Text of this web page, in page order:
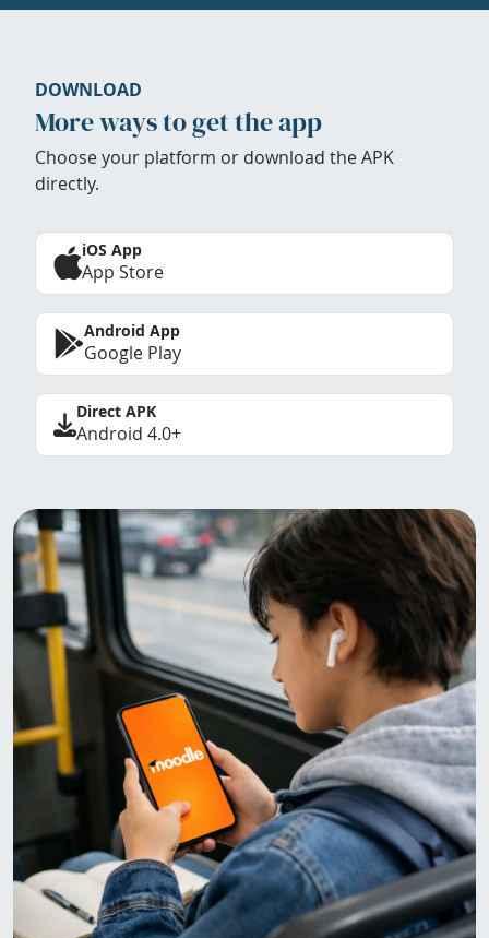
DOWNLOAD
More ways to get the app
Choose your platform or download the APK
directly.
iOS App
App Store
Android App
Google Play
Direct APK
Android 4.0+